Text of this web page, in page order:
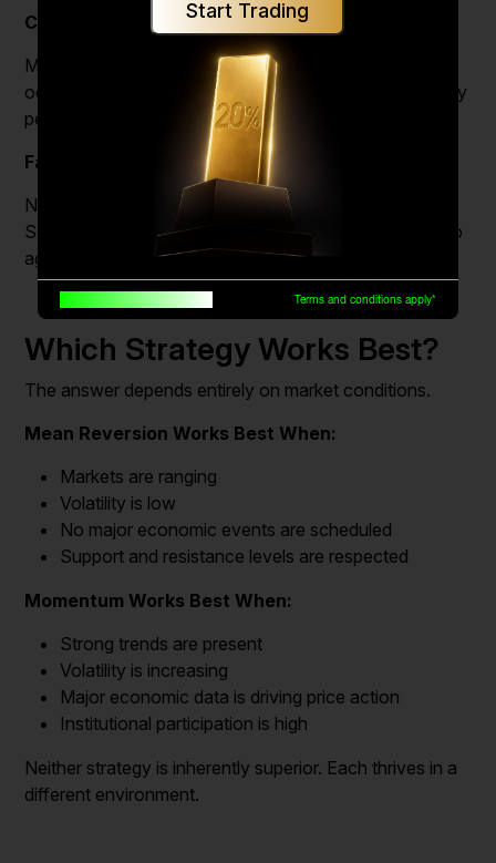
Chasing Price
Many traders enter after a large move has already
occurred, increasing the risk of buying near a temporary
peak or selling near a bottom.
False Breakouts
Not every breakout develops into a sustained trend.
Some quickly reverse and trap traders who entered too
aggressively.
Which Strategy Works Best?
The answer depends entirely on market conditions.
Mean Reversion Works Best When:
Markets are ranging
Volatility is low
No major economic events are scheduled
Support and resistance levels are respected
Momentum Works Best When:
Strong trends are present
Volatility is increasing
Major economic data is driving price action
Institutional participation is high
Neither strategy is inherently superior. Each thrives in a
different environment.
Start Trading
Terms and conditions apply*